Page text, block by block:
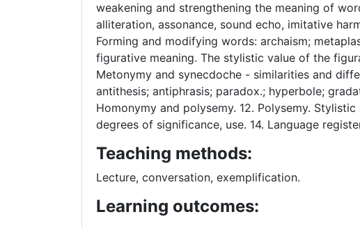
weakening and strengthening the meaning of
alliteration, assonance, sound echo, imitative
Forming and modifying words: archaism;
figurative meaning. The stylistic value of the
Metonymy and synecdoche - similarities and
antithesis; antiphrasis; paradox.; hyperbole;
Homonymy and polysemy. 12. Polysemy.
degrees of significance, use. 14. Language
Teaching methods:
Lecture, conversation, exemplification.
Learning outcomes: